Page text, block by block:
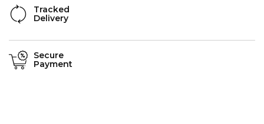
Tracked
Delivery
Secure
Payment